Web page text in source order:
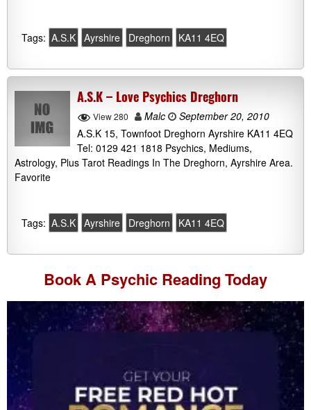
Tags: A.S.K Ayrshire Dreghorn KA11 4EQ
A.S.K – Love Psychics Dreghorn
View 280 Malc
September 20, 2010
A.S.K 15, Townfoot Dreghorn Ayrshire KA11 4EQ
Tel: 0129 421 1818 Psychics, Mediums,
Astrology, Plus Tarot Readings In The Dreghorn, Ayrshire Area.
Favorite
Tags: A.S.K Ayrshire Dreghorn KA11 4EQ
Book A Psychic Reading Today